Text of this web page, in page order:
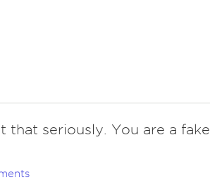
that seriously. You are a fake.